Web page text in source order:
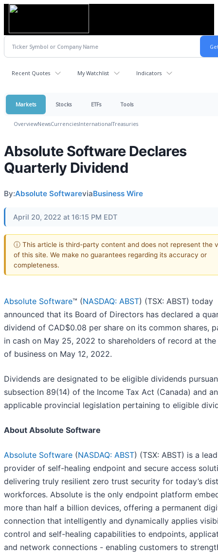
Recent Quotes My Watchlist Indicators
Markets Stocks ETFs Tools
OverviewNewsCurrenciesInternationalTreasuries
Absolute Software Declares
Quarterly Dividend
By:Absolute SoftwareviaBusiness Wire
April 20, 2022 at 16:15 PM EDT
ⓘ This article is third-party content and does not represent the
of this site. We make no guarantees regarding its accuracy or
completeness.
Absolute Software™ (NASDAQ: ABST) (TSX: ABST) today
announced that its Board of Directors has declared a
dividend of CAD$0.08 per share on its common shares,
in cash on May 25, 2022 to shareholders of record at the
of business on May 12, 2022.
Dividends are designated to be eligible dividends
subsection 89(14) of the Income Tax Act (Canada) and
applicable provincial legislation pertaining to eligible
About Absolute Software
Absolute Software (NASDAQ: ABST) (TSX: ABST) is a
provider of self-healing endpoint and secure access
delivering truly resilient zero trust security for today’s
workforces. Absolute is the only endpoint platform
more than half a billion devices, offering a permanent
connection that intelligently and dynamically applies
control and self-healing capabilities to endpoints,
and network connections - enabling customers to